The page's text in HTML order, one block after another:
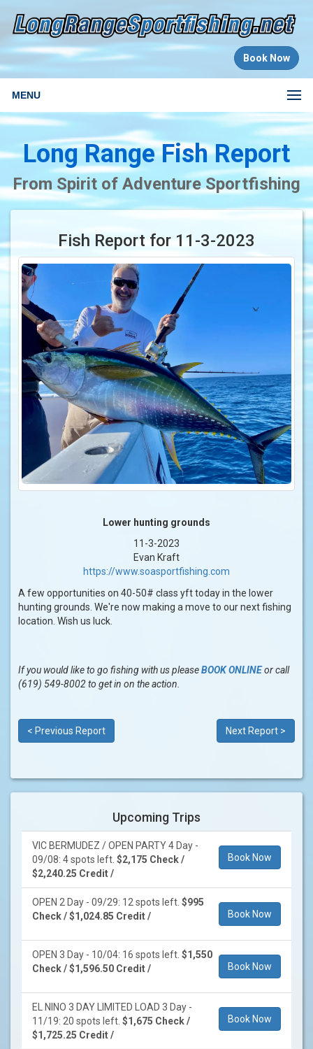
Book Now
MENU
Long Range Fish Report
From Spirit of Adventure Sportfishing
Fish Report for 11-3-2023
Lower hunting grounds
11-3-2023
Evan Kraft
https://www.soasportfishing.com
A few opportunities on 40-50# class yft today in the lower
hunting grounds. We're now making a move to our next fishing
location. Wish us luck.
If you would like to go fishing with us pleaseBOOK ONLINEor call
(619) 549-8002 to get in on the action.
< Previous Report Next Report >
Upcoming Trips
VIC BERMUDEZ / OPEN PARTY 4 Day -
09/08: 4 spots left. $2,175 Check /
$2,240.25 Credit /
Book Now
OPEN 2 Day - 09/29: 12 spots left. $995
Check / $1,024.85 Credit /
Book Now
OPEN 3 Day - 10/04: 16 spots left. $1,550
Check / $1,596.50 Credit /
Book Now
EL NINO 3 DAY LIMITED LOAD 3 Day -
11/19: 20 spots left. $1,675 Check /
$1,725.25 Credit /
Book Now